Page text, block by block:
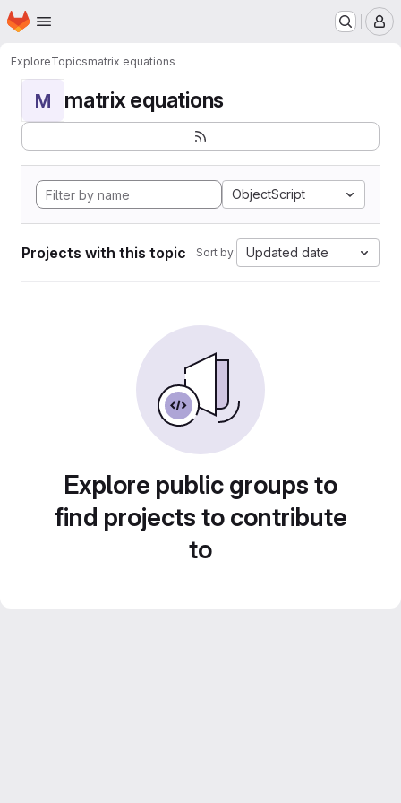
Skip to main content
Homepage
ExploreTopicsmatrix equations
M matrix equations
ObjectScript
Projects with this topic Sort by: Updated date
Explore public groups to
find projects to contribute
to